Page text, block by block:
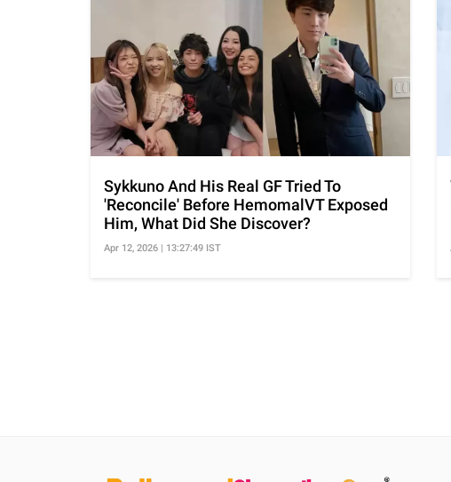
Sykkuno And His Real GF Tried To
'Reconcile' Before HemomalVT Exposed
Him, What Did She Discover?
Apr 12, 2026 | 13:27:49 IST